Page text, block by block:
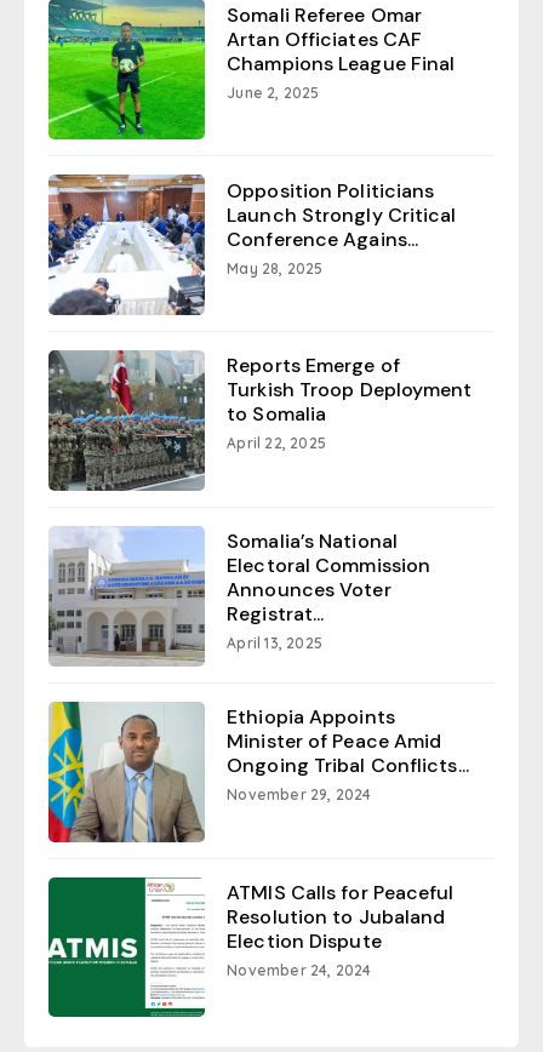
Somali Referee Omar
Artan Officiates CAF
Champions League Final
June 2, 2025
Opposition Politicians
Launch Strongly Critical
Conference Agains...
May 28, 2025
Reports Emerge of
Turkish Troop Deployment
to Somalia
April 22, 2025
Somalia’s National
Electoral Commission
Announces Voter
Registrat...
April 13, 2025
Ethiopia Appoints
Minister of Peace Amid
Ongoing Tribal Conflicts...
November 29, 2024
ATMIS Calls for Peaceful
Resolution to Jubaland
Election Dispute
November 24, 2024